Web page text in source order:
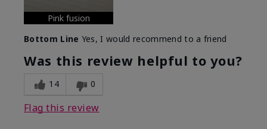
Pink fusion
Bottom Line Yes, I would recommend to a friend
Was this review helpful to you?
14 0
Flag this review